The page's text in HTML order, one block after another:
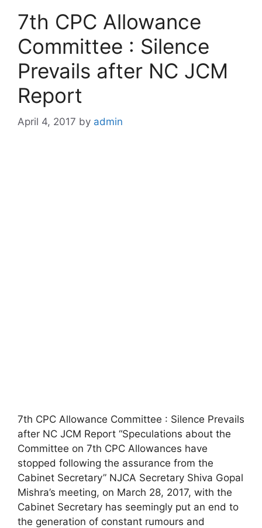
7th CPC Allowance
Committee : Silence
Prevails after NC JCM
Report
April 4, 2017 by admin
7th CPC Allowance Committee : Silence Prevails
after NC JCM Report “Speculations about the
Committee on 7th CPC Allowances have
stopped following the assurance from the
Cabinet Secretary” NJCA Secretary Shiva Gopal
Mishra’s meeting, on March 28, 2017, with the
Cabinet Secretary has seemingly put an end to
the generation of constant rumours and